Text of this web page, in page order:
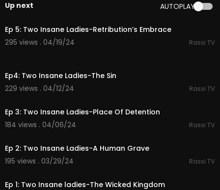
Up next AUTOPLAY
37:01
Ep 5: Two Insane Ladies-Retribution’s Embrace
295 views . 04/19/24
Rassi TV
Ep4: Two Insane Ladies-The Sin
229 views . 04/12/24
Rassi TV
Ep 3: Two Insane Ladies-Place Of Detention
184 views . 04/06/24
Rassi TV
Ep 2: Two Insane Ladies-A Human Grave
195 views . 03/29/24
Rassi TV
Ep 1: Two Insane ladies-The Wicked Kingdom